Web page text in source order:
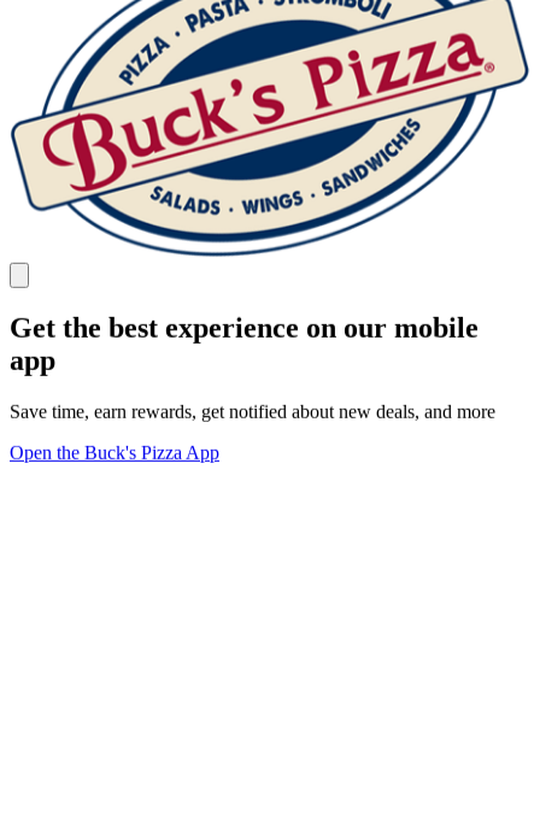
Get the best experience on our mobile
app
Save time, earn rewards, get notified about new deals, and more
Open the Buck's Pizza App